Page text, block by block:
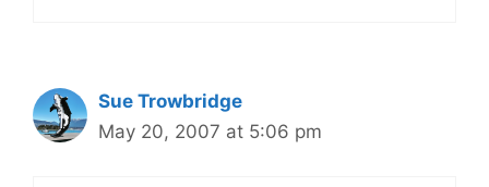
Sue Trowbridge
May 20, 2007 at 5:06 pm